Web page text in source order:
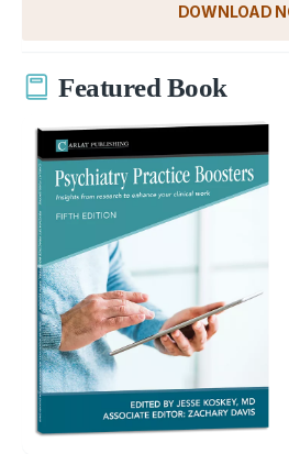
DOWNLOAD
Featured Book